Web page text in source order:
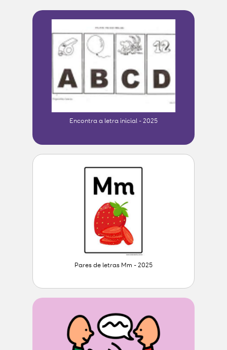
Encontra a letra inicial - 2025
Pares de letras Mm - 2025